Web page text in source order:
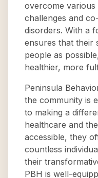
overcome
challenges and
disorders. With a
ensures that their
people as
healthier, more
Peninsula
the community is
to making a
healthcare and
accessible, they
countless
their
PBH is well-